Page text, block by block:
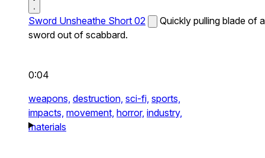
Sword Unsheathe Short 02
Quickly pulling blade of a
sword out of scabbard.
0:04
weapons, destruction, sci-fi, sports,
impacts, movement, horror, industry,
materials